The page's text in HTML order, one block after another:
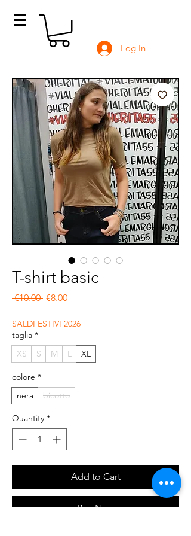
Log In
T-shirt basic
€10.00 Regular Price
€8.00Sale Price
SALDI ESTIVI 2026
taglia *
XS
S M L XL
colore *
nera
bicotto
Quantity *
Add to Cart
Buy Now